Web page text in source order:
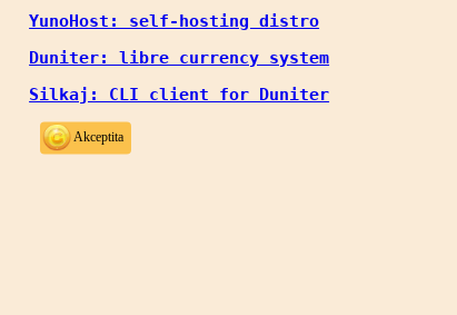
YunoHost: self-hosting distro
Duniter: libre currency system
Silkaj: CLI client for Duniter